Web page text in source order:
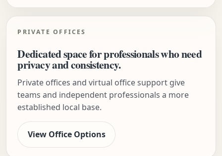
PRIVATE OFFICES
Dedicated space for professionals who need
privacy and consistency.
Private offices and virtual office support give
teams and independent professionals a more
established local base.
View Office Options